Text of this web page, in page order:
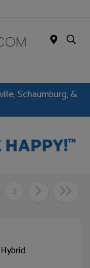
Schaumburg, &
3